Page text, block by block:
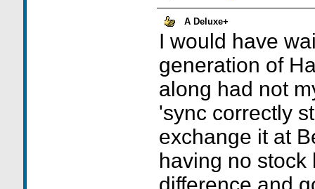
A Deluxe+
I would have
generation of
along had not
'sync correctly
exchange it at
having no stock